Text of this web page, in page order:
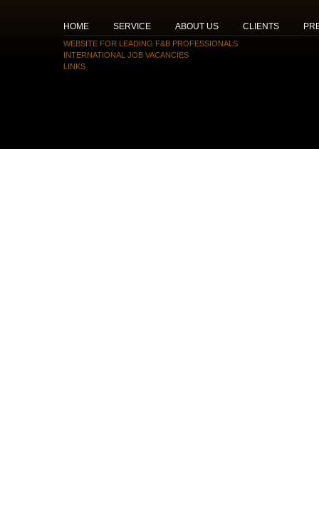
HOME SERVICE ABOUT US CLIENTS
WEBSITE FOR LEADING F&B PROFESSIONALS
INTERNATIONAL JOB VACANCIES
LINKS